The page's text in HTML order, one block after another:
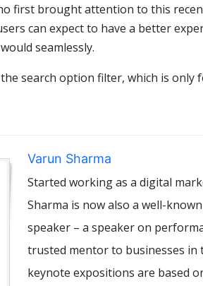
first brought attention to this
can expect to have a better
seamlessly.
search option filter, which is only
Varun Sharma
Started working as a digital
Sharma is now also a well-
speaker – a speaker on
trusted mentor to businesses in
keynote expositions are based